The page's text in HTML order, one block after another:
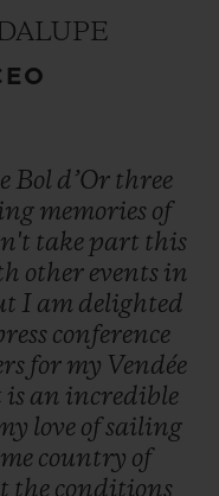
Bol d’Or three
memories of
take part this
other events in
I am delighted
conference
for my Vendée
is an incredible
love ofsailing
country of
the conditions